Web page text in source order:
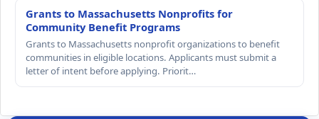
Grants to Massachusetts Nonprofits for
Community Benefit Programs
Grants to Massachusetts nonprofit organizations to benefit
communities in eligible locations. Applicants must submit a
letter of intent before applying. Priorit…